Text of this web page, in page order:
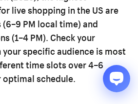
live shopping in the US are
PM local time) and
(1–4 PM). Check your
specific audience is most
time slots over 4–6
optimal schedule.